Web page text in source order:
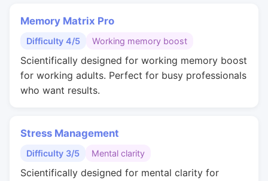
Memory Matrix Pro
Difficulty 4/5 Working memory boost
Scientifically designed for working memory boost
for working adults. Perfect for busy professionals
who want results.
Stress Management
Difficulty 3/5 Mental clarity
Scientifically designed for mental clarity for